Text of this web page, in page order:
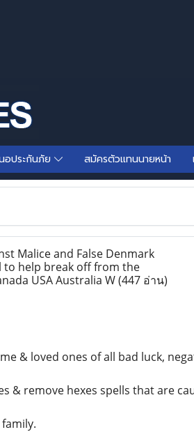
อประกันภัย สมัครตัวแทนนายหน้า
Malice and False Denmark
to help break off from the
USA Australia W(447 อ่าน)
& loved ones of all bad luck,
& remove hexes spells that are